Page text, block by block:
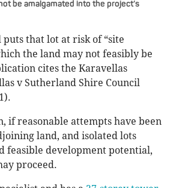
be amalgamated into the project’s
that lot at risk of “site
the land may not feasibly be
cites the Karavellas
v Sutherland Shire Council
if reasonable attempts have been
land, and isolated lots
feasible development potential,
proceed.